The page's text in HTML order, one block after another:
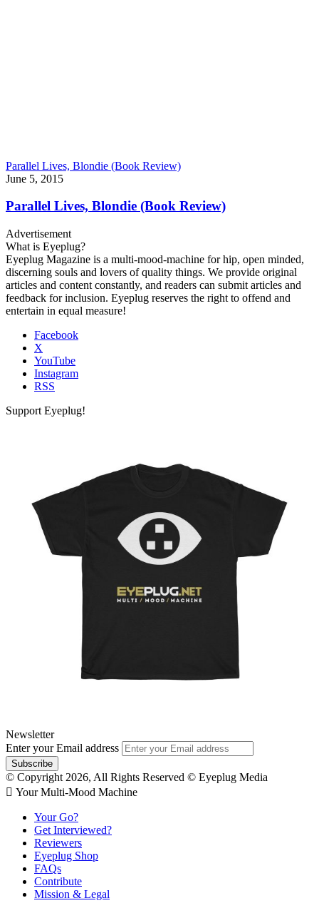
Parallel Lives, Blondie (Book Review)
June 5, 2015
Parallel Lives, Blondie (Book Review)
Advertisement
What is Eyeplug?
Eyeplug Magazine is a multi-mood-machine for hip, open minded,
discerning souls and lovers of quality things. We provide original
articles and content constantly, and readers can submit articles and
feedback for inclusion. Eyeplug reserves the right to offend and
entertain in equal measure!
Facebook
X
YouTube
Instagram
RSS
Support Eyeplug!
Newsletter
Enter your Email address
© Copyright 2026, All Rights Reserved © Eyeplug Media
 Your Multi-Mood Machine
Your Go?
Get Interviewed?
Reviewers
Eyeplug Shop
FAQs
Contribute
Mission & Legal